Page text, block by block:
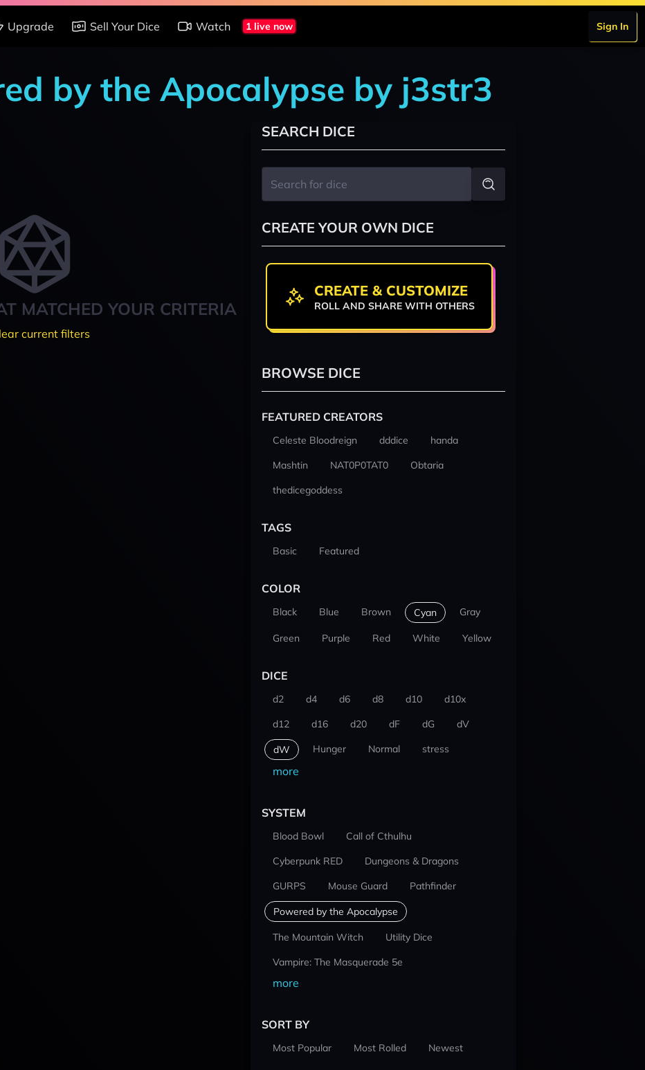
Upgrade Sell Your Dice Watch 1 live now Sign In
by the Apocalypse by j3str3
MATCHED YOUR CRITERIA
current filters
SEARCH DICE
CREATE YOUR OWN DICE
CREATE & CUSTOMIZE
ROLL AND SHARE WITH OTHERS
BROWSE DICE
FEATURED CREATORS
Celeste Bloodreign dddice
handa
Mashtin
NAT0P0TAT0
Obtaria
thedicegoddess
TAGS
Basic Featured
COLOR
Black Blue Brown Cyan Gray
Green Purple Red White Yellow
DICE
d2 d4 d6 d8 d10
d10x
d12
d16 d20 dF dG dV
dW Hunger Normal stress
more
SYSTEM
Blood Bowl
Call of Cthulhu
Cyberpunk RED
Dungeons & Dragons
GURPS
Mouse Guard Pathfinder
Powered by the Apocalypse
The Mountain Witch
Utility Dice
Vampire: The Masquerade 5e
more
SORT BY
Most Popular Most Rolled Newest